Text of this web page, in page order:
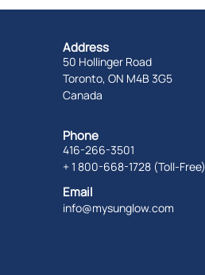
Address
50 Hollinger Road
Toronto, ON M4B 3G5
Canada
Phone
416-266-3501
+ 1 800-668-1728 (Toll-Free)
Email
info@mysunglow.com